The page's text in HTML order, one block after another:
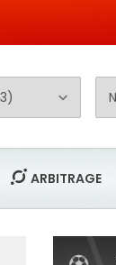
ARBITRAGE